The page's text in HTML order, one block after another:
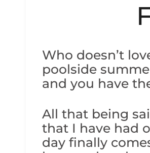
Who doesn’t
poolside
and you have
All that being
that I have had
day finally